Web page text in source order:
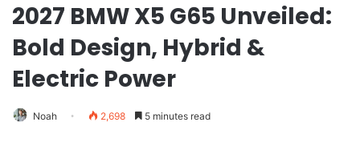
2027 BMW X5 G65 Unveiled:
Bold Design, Hybrid &
Electric Power
Noah 2,698 5 minutes read